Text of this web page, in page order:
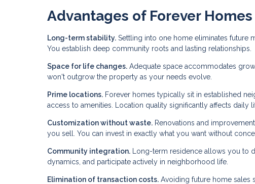
Advantages of Forever Homes
Long-term stability. Settling into one home eliminates future
You establish deep community roots and lasting relationships.
Space for life changes. Adequate space accommodates
won't outgrow the property as your needs evolve.
Prime locations. Forever homes typically sit in established
access to amenities. Location quality significantly affects daily
Customization without waste. Renovations and
you sell. You can invest in exactly what you want without
Community integration. Long-term residence allows you to
dynamics, and participate actively in neighborhood life.
Elimination of transaction costs. Avoiding future home sales